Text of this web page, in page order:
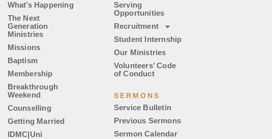
What’s Happening
The Next
Generation
Ministries
Missions
Baptism
Membership
Breakthrough
Weekend
Counselling
Getting Married
IDMC|Uni
Serving
Opportunities
Recruitment
Student Internship
Our Ministries
Volunteers’ Code
of Conduct
SERMONS
Service Bulletin
Previous Sermons
Sermon Calendar